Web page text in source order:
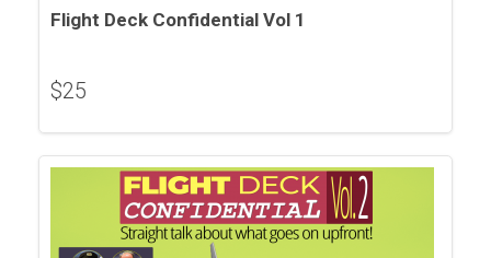
Flight Deck Confidential Vol 1
$25